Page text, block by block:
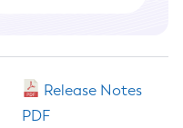
Release Notes
PDF